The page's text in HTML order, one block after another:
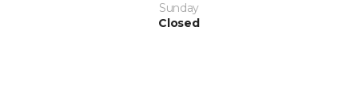
Sunday
Closed